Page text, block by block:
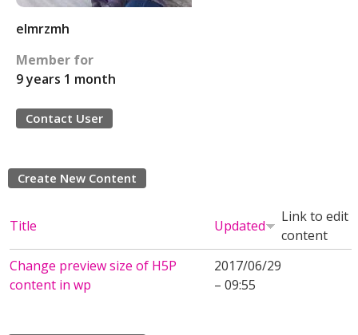
elmrzmh
Member for
9 years 1 month
Contact User
Create New Content
Title Updated
Link to edit
content
Change preview size of H5P
content in wp
2017/06/29
– 09:55